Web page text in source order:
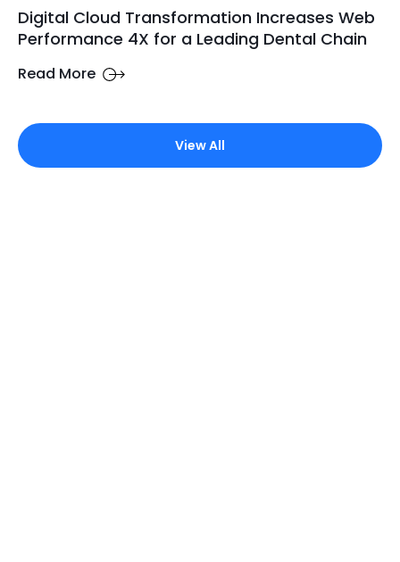
Digital Cloud Transformation Increases Web
Performance 4X for a Leading Dental Chain
Read More
View All